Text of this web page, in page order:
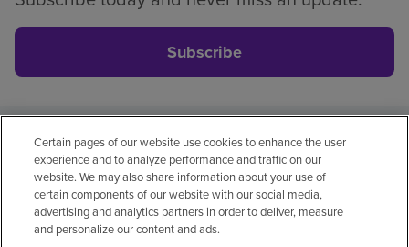
Subscribe
Privacy policyLegalNo surprisesAccessibility
Non-EnglishNotice of non-discrimination
Vendor compliance
Certain pages of our website use cookies to enhance the user
experience and to analyze performance and traffic on our
website. We may also share information about your use of
certain components of our website with our social media,
advertising and analytics partners in order to deliver, measure
and personalize our content and ads.